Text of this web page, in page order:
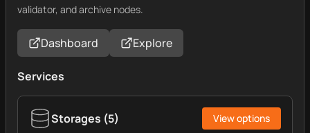
validator, and archive nodes.
Dashboard Explore
Services
Storages (5) View options